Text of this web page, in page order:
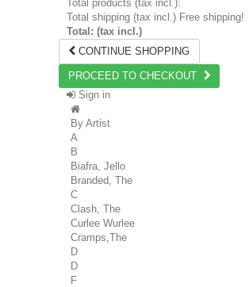
Total products (tax incl.):
Total shipping (tax incl.) Free shipping!
Total: (tax incl.)
CONTINUE SHOPPING
PROCEED TO CHECKOUT
Sign in
By Artist
A
B
Biafra, Jello
Branded, The
C
Clash, The
Curlee Wurlee
Cramps,The
D
D
F